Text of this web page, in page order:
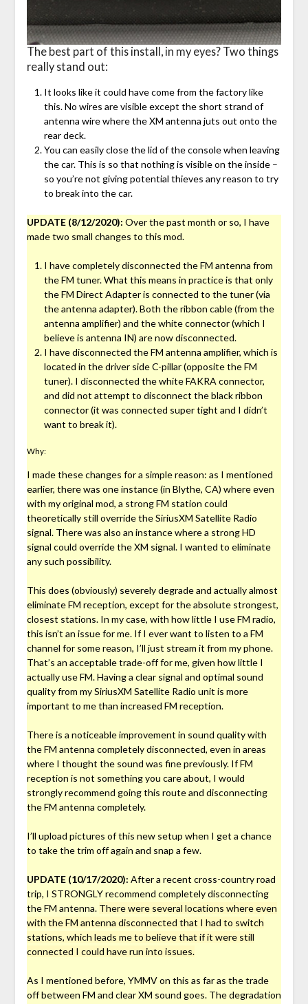
The best part of this install, in my eyes? Two things
really stand out:
It looks like it could have come from the factory like
this. No wires are visible except the short strand of
antenna wire where the XM antenna juts out onto the
rear deck.
You can easily close the lid of the console when leaving
the car. This is so that nothing is visible on the inside –
so you’re not giving potential thieves any reason to try
to break into the car.
UPDATE (8/12/2020): Over the past month or so, I have
made two small changes to this mod.
I have completely disconnected the FM antenna from
the FM tuner. What this means in practice is that only
the FM Direct Adapter is connected to the tuner (via
the antenna adapter). Both the ribbon cable (from the
antenna amplifier) and the white connector (which I
believe is antenna IN) are now disconnected.
I have disconnected the FM antenna amplifier, which is
located in the driver side C-pillar (opposite the FM
tuner). I disconnected the white FAKRA connector,
and did not attempt to disconnect the black ribbon
connector (it was connected super tight and I didn’t
want to break it).
Why:
I made these changes for a simple reason: as I mentioned
earlier, there was one instance (in Blythe, CA) where even
with my original mod, a strong FM station could
theoretically still override the SiriusXM Satellite Radio
signal. There was also an instance where a strong HD
signal could override the XM signal. I wanted to eliminate
any such possibility.
This does (obviously) severely degrade and actually almost
eliminate FM reception, except for the absolute strongest,
closest stations. In my case, with how little I use FM radio,
this isn’t an issue for me. If I ever want to listen to a FM
channel for some reason, I’ll just stream it from my phone.
That’s an acceptable trade-off for me, given how little I
actually use FM. Having a clear signal and optimal sound
quality from my SiriusXM Satellite Radio unit is more
important to me than increased FM reception.
There is a noticeable improvement in sound quality with
the FM antenna completely disconnected, even in areas
where I thought the sound was fine previously. If FM
reception is not something you care about, I would
strongly recommend going this route and disconnecting
the FM antenna completely.
I’ll upload pictures of this new setup when I get a chance
to take the trim off again and snap a few.
UPDATE (10/17/2020): After a recent cross-country road
trip, I STRONGLY recommend completely disconnecting
the FM antenna. There were several locations where even
with the FM antenna disconnected that I had to switch
stations, which leads me to believe that if it were still
connected I could have run into issues.
As I mentioned before, YMMV on this as far as the trade
off between FM and clear XM sound goes. The degradation